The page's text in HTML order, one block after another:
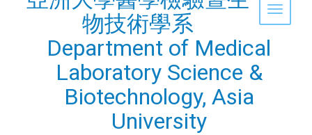
Toggle
物技術學系
Department of Medical
Laboratory Science &
Biotechnology, Asia
University